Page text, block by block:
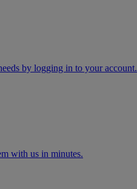
by logging in to your account.
with us in minutes.